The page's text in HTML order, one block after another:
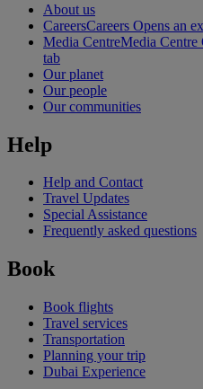
About us
CareersCareers Opens an
Media CentreMedia Centre
tab
Our planet
Our people
Our communities
Help
Help and Contact
Travel Updates
Special Assistance
Frequently asked questions
Book
Book flights
Travel services
Transportation
Planning your trip
Dubai Experience